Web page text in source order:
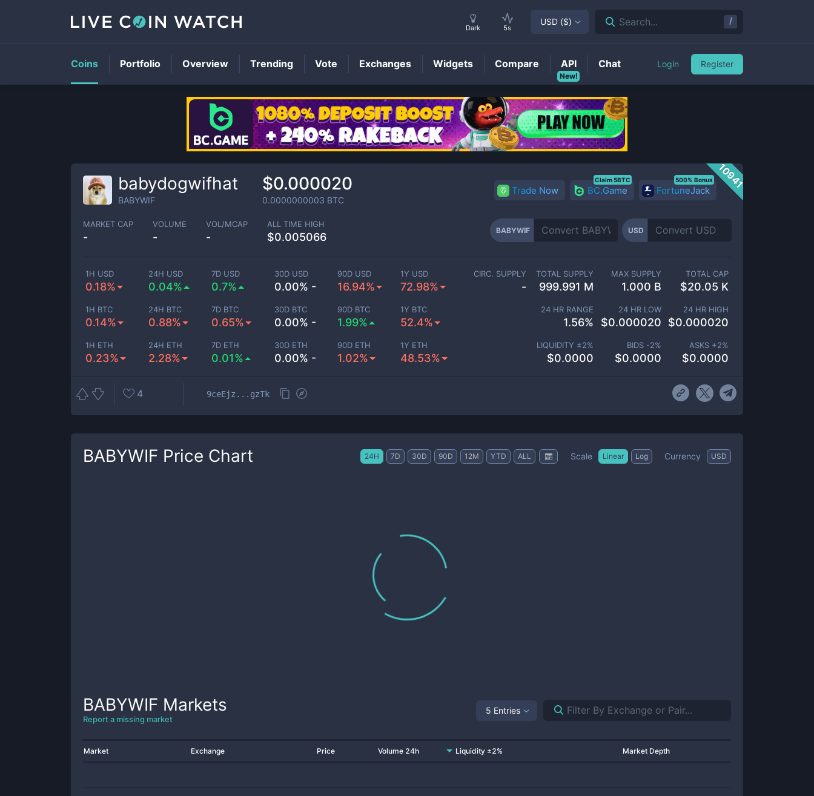
BABYWIFPrice
10941
babydogwifhat
BABYWIF
$0.000020
0.0000000003 BTC
Trade Now BC.Game
Claim 5BTC
FortuneJack
500% Bonus
MARKET CAP
-
VOLUME
-
VOL/MCAP
-
ALL TIME HIGH
$0.005066
BABYWIF USD
1H USD
0.18%
24H USD
0.04%
7D USD
0.7%
30D USD
0.00% -
90D USD
16.94%
1Y USD
72.98%
1H BTC
0.14%
24H BTC
0.88%
7D BTC
0.65%
30D BTC
0.00% -
90D BTC
1.99%
1Y BTC
52.4%
1H ETH
0.23%
24H ETH
2.28%
7D ETH
0.01%
30D ETH
0.00% -
90D ETH
1.02%
1Y ETH
48.53%
CIRC. SUPPLY
-
TOTAL SUPPLY
999.991 M
MAX SUPPLY
1.000 B
TOTAL CAP
$20.05 K
24 HR RANGE
1.56%
24 HR LOW
$0.000020
24 HR HIGH
$0.000020
LIQUIDITY ±2%
$0.0000
BIDS -2%
$0.0000
ASKS +2%
$0.0000
4 9ceEjz...gzTk
BABYWIF Price Chart 24H 7D 30D 90D 12M YTD ALL Scale Linear Log Currency USD
BABYWIF Markets
Report a missing market
5 Entries
Market Exchange Price Volume 24h Liquidity ±2% Market Depth
Dark 5s
USD ($) Search... /
Coins Portfolio Overview Trending Vote Exchanges Widgets Compare
New!
API Chat Login Register